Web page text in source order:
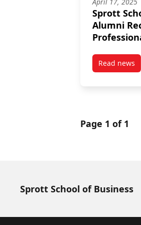
Sprott
Alumni
Read news
post
Page 1 of 1
Sprott School of Business